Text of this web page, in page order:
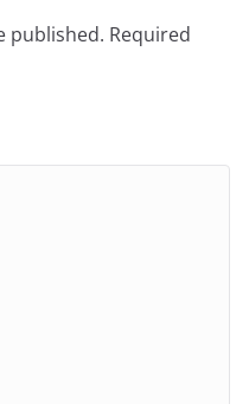
published. Required